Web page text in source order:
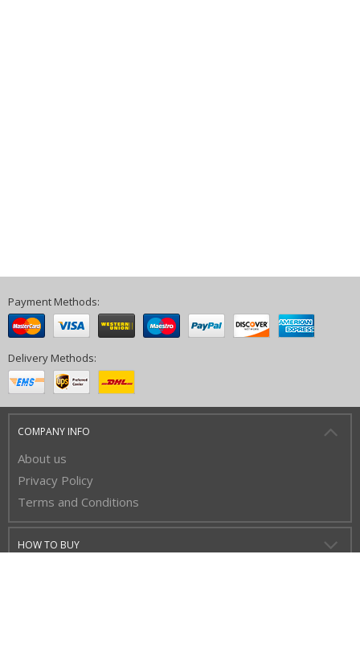
Payment Methods:
Delivery Methods:
COMPANY INFO
About us
Privacy Policy
Terms and Conditions
HOW TO BUY